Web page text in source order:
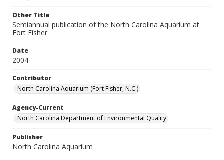
Other Title
Semiannual publication of the North Carolina Aquarium at
Fort Fisher
Date
2004
Contributor
North Carolina Aquarium (Fort Fisher, N.C.)
Agency-Current
North Carolina Department of Environmental Quality
Publisher
North Carolina Aquarium